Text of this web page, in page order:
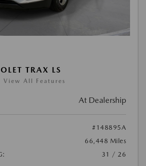
TRAX LS
View All Features
At Dealership
#148895A
66,448 Miles
31 / 26